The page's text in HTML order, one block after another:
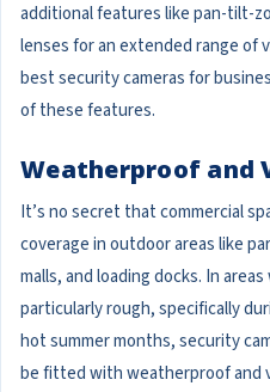
additional features like pan-tilt-
lenses for an extended range of
best security cameras for
of these features.
Weatherproof and
It’s no secret that commercial
coverage in outdoor areas like
malls, and loading docks. In
particularly rough, specifically
hot summer months, security
be fitted with weatherproof and